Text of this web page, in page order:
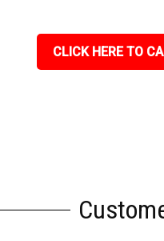
CLICK HERE TO